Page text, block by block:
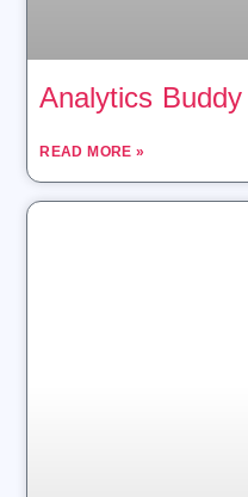
Analytics Buddy
READ MORE »